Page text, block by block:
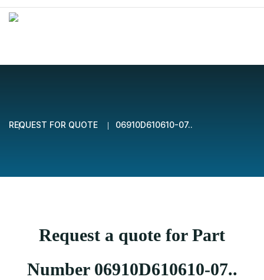
REQUEST FOR QUOTE 06910D610610-07..
Request a quote for Part
Number 06910D610610-07..